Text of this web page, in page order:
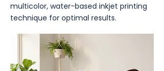
multicolor, water-based inkjet printing
technique for optimal results.